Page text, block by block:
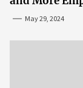
May 29, 2024